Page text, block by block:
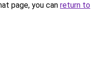
page, you can return to